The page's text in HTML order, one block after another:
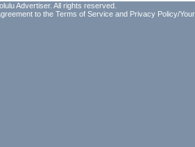
Advertiser. All rights reserved.
to the Terms of Service and Privacy Policy/